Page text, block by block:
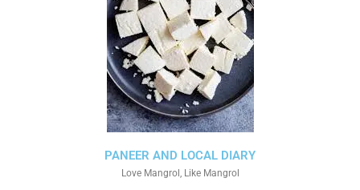
PANEER AND LOCAL DIARY
Love Mangrol, Like Mangrol